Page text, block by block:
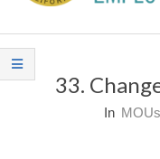
E
M
Navigation
33.
In MOUs